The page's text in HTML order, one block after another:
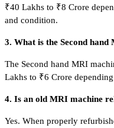
₹40 Lakhs to ₹8 Crore
and condition.
3. What is the Second
The Second hand MRI
Lakhs to ₹6 Crore
4. Is an old MRI machine
Yes. When properly